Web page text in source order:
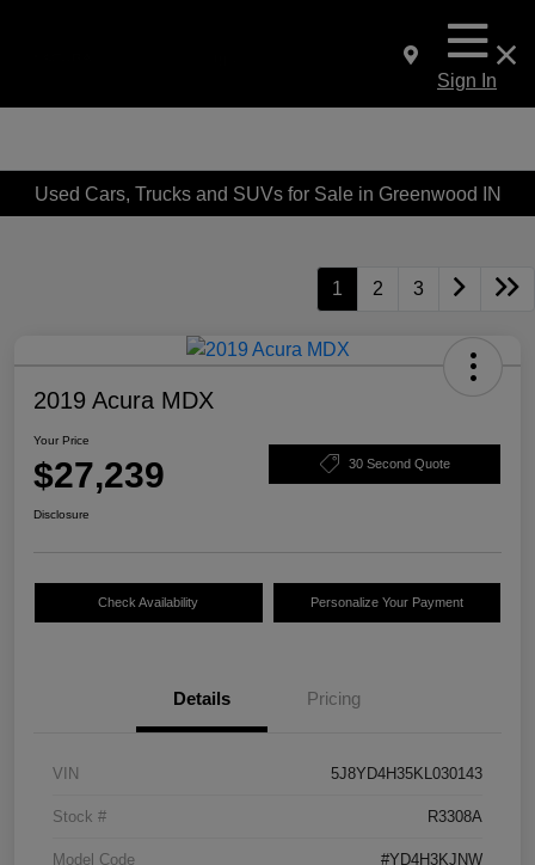
Sign In
Used Cars, Trucks and SUVs for Sale in Greenwood IN
1 2 3
2019 Acura MDX
Your Price
$27,239 30 Second Quote
Disclosure
Check Availability Personalize Your Payment
Details Pricing
VIN 5J8YD4H35KL030143
Stock # R3308A
Model Code #YD4H3KJNW